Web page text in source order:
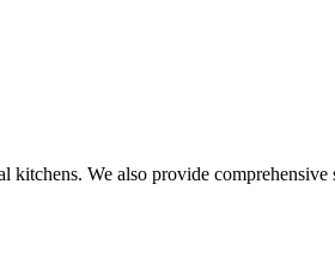
We also provide